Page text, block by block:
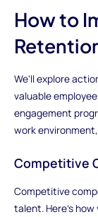
How to
We'll explore
valuable
engagement
work
Competitive
Competitive
talent. Here's